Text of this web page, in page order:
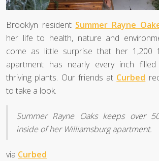
Brooklyn resident Summer Rayne
her life to health, nature and
come as little surprise that her 1,200
apartment has nearly every inch
thriving plants. Our friends at Curbed
to take a look.
Summer Rayne Oaks keeps over
inside of her Williamsburg apartment.
via Curbed